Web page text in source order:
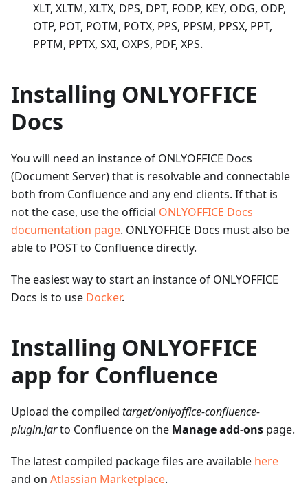
XLT, XLTM, XLTX, DPS, DPT, FODP, KEY, ODG, ODP,
OTP, POT, POTM, POTX, PPS, PPSM, PPSX, PPT,
PPTM, PPTX, SXI, OXPS, PDF, XPS.
Installing ONLYOFFICE
Docs
You will need an instance of ONLYOFFICE Docs
(Document Server) that is resolvable and connectable
both from Confluence and any end clients. If that is
not the case, use the official ONLYOFFICE Docs
documentation page. ONLYOFFICE Docs must also be
able to POST to Confluence directly.
The easiest way to start an instance of ONLYOFFICE
Docs is to use Docker.
Installing ONLYOFFICE
app for Confluence
Upload the compiled target/onlyoffice-confluence-
plugin.jarto Confluence on the Manage add-ons page.
The latest compiled package files are available here
and on Atlassian Marketplace.